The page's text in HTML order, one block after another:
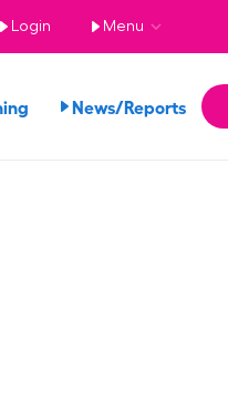
Login Menu
News/Reports